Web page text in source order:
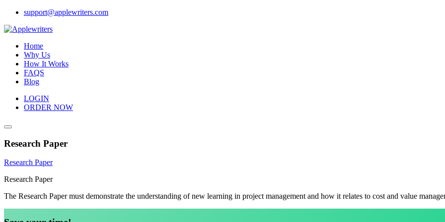
Skip
content
support@applewriters.com
Home
Why Us
How It Works
FAQS
Blog
LOGIN
ORDER NOW
Research Paper
Research Paper
Research Paper
The Research Paper must demonstrate the understanding of new learning in project management and how it relates to cost and value